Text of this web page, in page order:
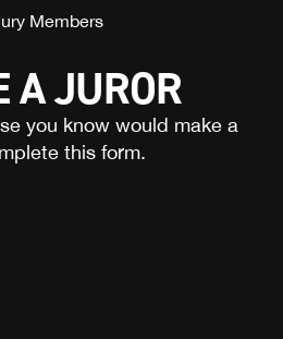
A JUROR
you know would make a
this form.